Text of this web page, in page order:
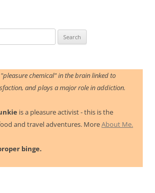
chemical" in the brain linked to
and plays a major role in addiction.
is a pleasure activist - this is the
and travel adventures. MoreAbout Me.
binge.